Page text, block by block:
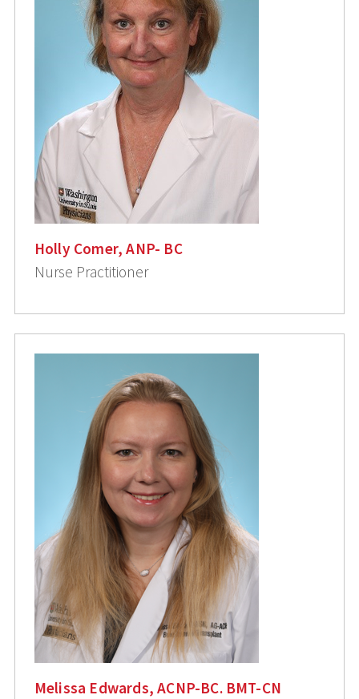
Holly Comer, ANP- BC
Nurse Practitioner
Melissa Edwards, ACNP-BC. BMT-CN